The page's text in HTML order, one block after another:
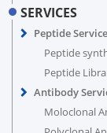
SERVICES
Peptide
Peptide
Peptide
Antibody
Moloclonal